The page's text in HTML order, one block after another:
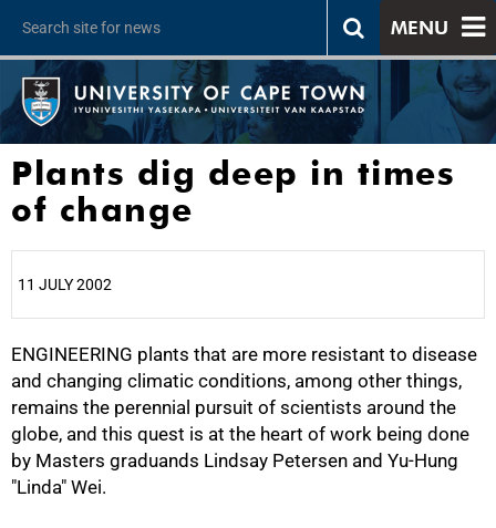
MENU
Plants dig deep in times
of change
11 JULY 2002
ENGINEERING plants that are more resistant to disease
and changing climatic conditions, among other things,
remains the perennial pursuit of scientists around the
globe, and this quest is at the heart of work being done
by Masters graduands Lindsay Petersen and Yu-Hung
"Linda" Wei.
25%